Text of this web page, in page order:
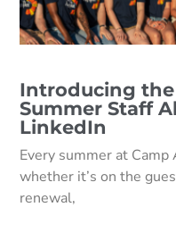
Introducing the
Summer Staff
LinkedIn
Every summer at
whether it’s on the
renewal,